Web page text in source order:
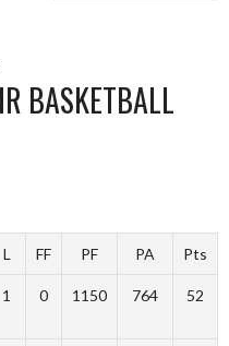
BASKETBALL
L FF PF PA Pts
1 0 1150 764 52